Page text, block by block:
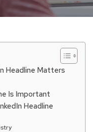
Headline Matters
Is Important
Headline